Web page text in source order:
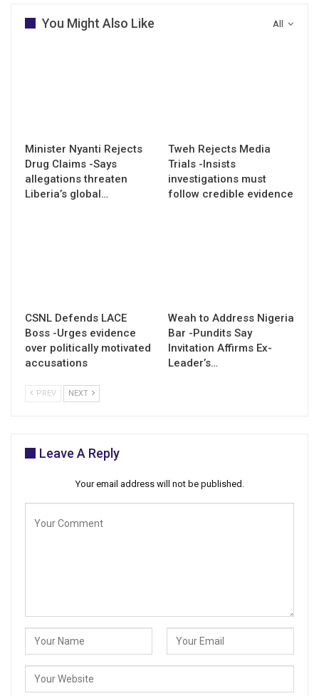
All
You Might Also Like
Minister Nyanti Rejects
Drug Claims -Says
allegations threaten
Liberia’s global…
Tweh Rejects Media
Trials -Insists
investigations must
follow credible evidence
CSNL Defends LACE
Boss -Urges evidence
over politically motivated
accusations
Weah to Address Nigeria
Bar -Pundits Say
Invitation Affirms Ex-
Leader’s…
PREV NEXT
Leave A Reply
Your email address will not be published.